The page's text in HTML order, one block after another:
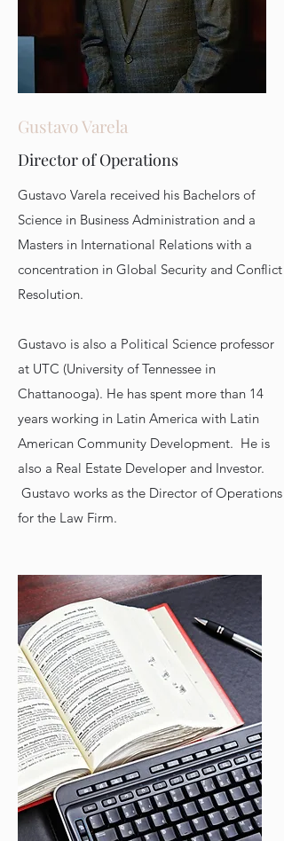
Gustavo Varela
Director of Operations
Gustavo Varela received his Bachelors of
Science in Business Administration and a
Masters in International Relations with a
concentration in Global Security and Conflict
Resolution.
Gustavo is also a Political Science professor
at UTC (University of Tennessee in
Chattanooga). He has spent more than 14
years working in Latin America with Latin
American Community Development. He is
also a Real Estate Developer and Investor.
Gustavo works as the Director of Operations
for the Law Firm.